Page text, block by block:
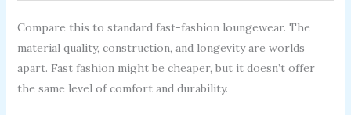
Compare this to standard fast-fashion loungewear. The
material quality, construction, and longevity are worlds
apart. Fast fashion might be cheaper, but it doesn’t offer
the same level of comfort and durability.